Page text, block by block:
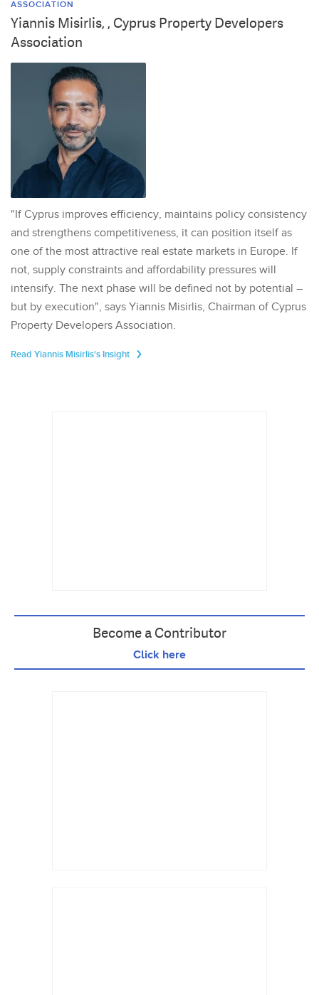
ASSOCIATION
Yiannis Misirlis, , Cyprus Property Developers
Association
"If Cyprus improves efficiency, maintains policy consistency
and strengthens competitiveness, it can position itself as
one of the most attractive real estate markets in Europe. If
not, supply constraints and affordability pressures will
intensify. The next phase will be defined not by potential –
but by execution", says Yiannis Misirlis, Chairman of Cyprus
Property Developers Association.
Read Yiannis Misirlis's Insight
Become a Contributor
Click here